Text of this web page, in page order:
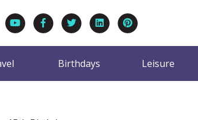
Birthdays Leisure